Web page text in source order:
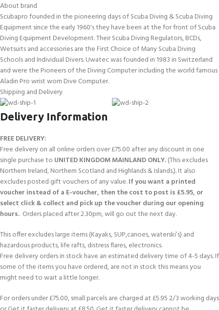
About brand
Scubapro founded in the pioneering days of Scuba Diving & Scuba Diving
Equipment since the early 1960's they have been at the for front of Scuba
Diving Equipment Development. Their Scuba Diving Regulators, BCDs,
Wetsuits and accessories are the First Choice of Many Scuba Diving
Schools and Individual Divers. Uwatec was founded in 1983 in Switzerland
and were the Pioneers of the Diving Computer including the world famous
Aladin Pro wrist worn Dive Computer.
Shipping and Delivery
Delivery Information
FREE DELIVERY:
Free delivery on all online orders over £75.00 after any discount in one
single purchase to UNITED KINGDOM MAINLAND ONLY.(This excludes
Northern Ireland, Northern Scotland and Highlands & Islands.). It also
excludes posted gift vouchers of any value.If you want a printed
voucher instead of a E-voucher, then the cost to post is £5.95, or
select click & collect and pick up the voucher during our opening
hours. Orders placed after 2.30pm, will go out the next day.
This offer excludes large items (Kayaks, SUP,canoes, waterski’s) and
hazardous products, life rafts, distress flares, electronics.
Free delivery orders in stock have an estimated delivery time of 4-5 days. If
some of the items you have ordered, are not in stock this means you
might need to wait a little longer.
For orders under £75.00, small parcels are charged at £5.95 2/3 working days